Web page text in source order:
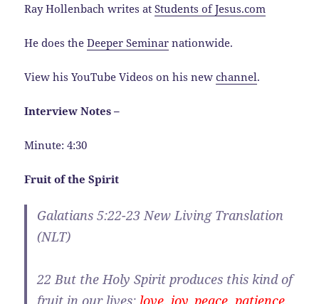
Ray Hollenbach writes atStudents of Jesus.com
He does theDeeper Seminar nationwide.
View his YouTube Videos on his newchannel.
Interview Notes –
Minute: 4:30
Fruit of the Spirit
Galatians 5:22-23 New Living Translation
(NLT)
22But the Holy Spirit produces this kind of
fruit in our lives: love, joy, peace, patience,